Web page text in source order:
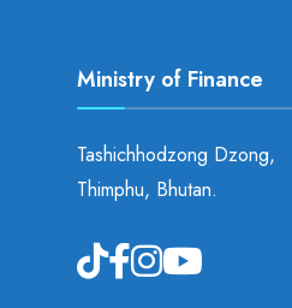
Ministry of Finance
Tashichhodzong Dzong,
Thimphu, Bhutan.